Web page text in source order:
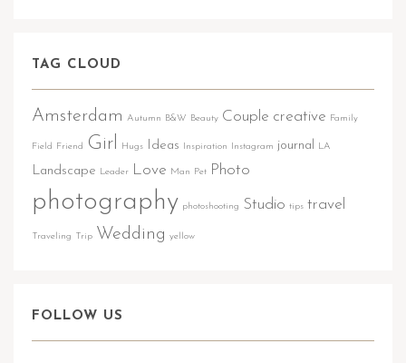
TAG CLOUD
Amsterdam Autumn B&W Beauty Couple creative Family
Field Friend Girl Hugs Ideas Inspiration Instagram journal LA
Landscape Leader Love Man Pet Photo
photography photoshooting Studio tips travel
Traveling Trip Wedding yellow
FOLLOW US